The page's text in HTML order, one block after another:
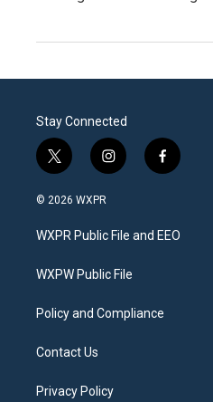
Stay Connected
t
w
i
t
e
i
n
a
g
a
f
a
b
o
© 2026 WXPR
WXPR Public File and EEO
WXPW Public File
Policy and Compliance
Contact Us
Privacy Policy